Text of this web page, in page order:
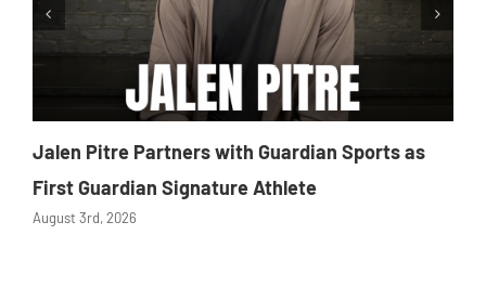
Jalen Pitre Partners with Guardian Sports as
First Guardian Signature Athlete
August 3rd, 2026